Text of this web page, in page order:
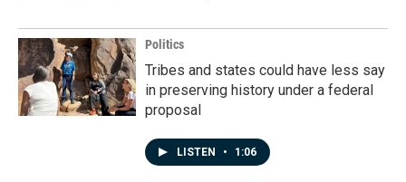
Politics
Tribes and states could have less say
in preserving history under a federal
proposal
LISTEN • 1:06